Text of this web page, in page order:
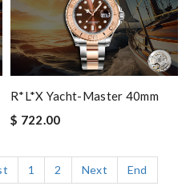
R*l*x Yacht-Master 40mm
$ 722.00
1 2 Next End